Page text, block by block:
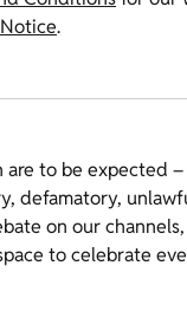
.
to be expected
defamatory,
on our
to celebrate